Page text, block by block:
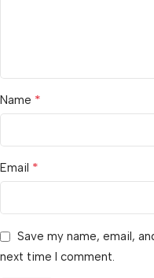
Name *
Email *
Save my name, email,
next time I comment.